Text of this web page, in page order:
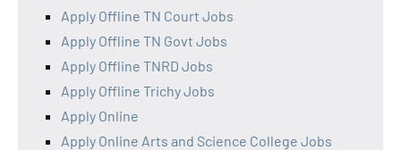
Apply Offline TN Court Jobs
Apply Offline TN Govt Jobs
Apply Offline TNRD Jobs
Apply Offline Trichy Jobs
Apply Online
Apply Online Arts and Science College Jobs